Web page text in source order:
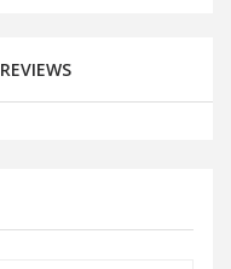
REVIEWS